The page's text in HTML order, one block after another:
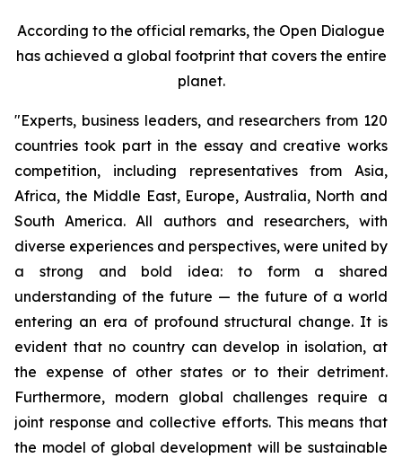
According to the official remarks, the Open Dialogue
has achieved a global footprint that covers the entire
planet.
"Experts, business leaders, and researchers from 120
countries took part in the essay and creative works
competition, including representatives from Asia,
Africa, the Middle East, Europe, Australia, North and
South America. All authors and researchers, with
diverse experiences and perspectives, were united by
a strong and bold idea: to form a shared
understanding of the future — the future of a world
entering an era of profound structural change. It is
evident that no country can develop in isolation, at
the expense of other states or to their detriment.
Furthermore, modern global challenges require a
joint response and collective efforts. This means that
the model of global development will be sustainable